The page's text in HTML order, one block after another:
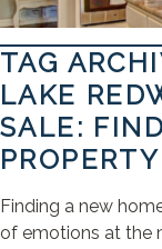
TAG
LAKE
SALE:
Finding a new
of emotions at the